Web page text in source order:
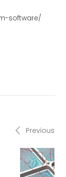
software/
Previous